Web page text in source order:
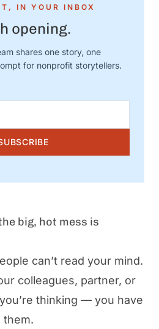
IN YOUR INBOX
opening.
shares one story, one
for nonprofit storytellers.
big, hot mess is
can’t read your mind.
colleagues, partner, or
thinking — you have
them.